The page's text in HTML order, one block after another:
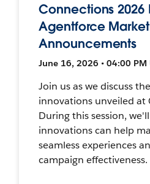
Connections 2026
Agentforce
Announcements
June 16, 2026 • 04:00 PM
Join us as we discuss
innovations unveiled at
During this session,
innovations can help
seamless experiences
campaign effectiveness.